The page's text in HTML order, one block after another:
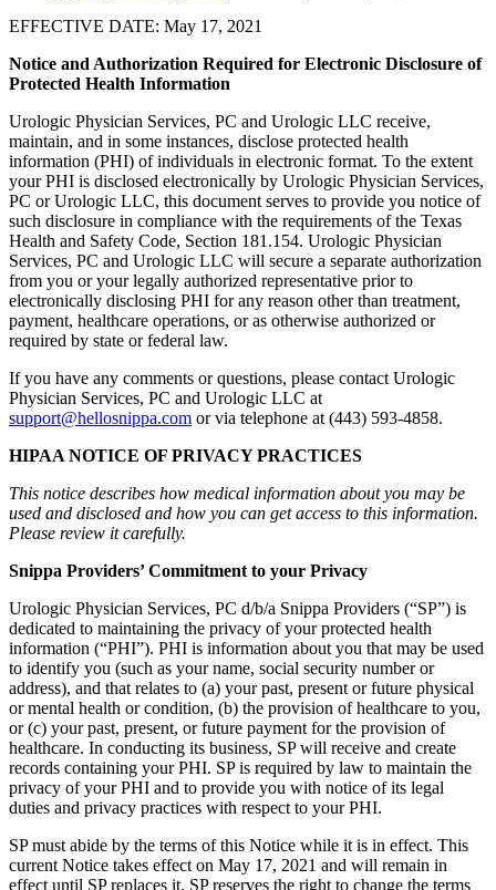
EFFECTIVE DATE: May 17, 2021
Notice and Authorization Required for Electronic Disclosure of
Protected Health Information
Urologic Physician Services, PC and Urologic LLC receive,
maintain, and in some instances, disclose protected health
information (PHI) of individuals in electronic format. To the extent
your PHI is disclosed electronically by Urologic Physician Services,
PC or Urologic LLC, this document serves to provide you notice of
such disclosure in compliance with the requirements of the Texas
Health and Safety Code, Section 181.154. Urologic Physician
Services, PC and Urologic LLC will secure a separate authorization
from you or your legally authorized representative prior to
electronically disclosing PHI for any reason other than treatment,
payment, healthcare operations, or as otherwise authorized or
required by state or federal law.
If you have any comments or questions, please contact Urologic
Physician Services, PC and Urologic LLC at
support@hellosnippa.com or via telephone at (443) 593-4858.
HIPAA NOTICE OF PRIVACY PRACTICES
This notice describes how medical information about you may be
used and disclosed and how you can get access to this information.
Please review it carefully.
Snippa Providers’ Commitment to your Privacy
Urologic Physician Services, PC d/b/a Snippa Providers (“SP”) is
dedicated to maintaining the privacy of your protected health
information (“PHI”). PHI is information about you that may be used
to identify you (such as your name, social security number or
address), and that relates to (a) your past, present or future physical
or mental health or condition, (b) the provision of healthcare to you,
or (c) your past, present, or future payment for the provision of
healthcare. In conducting its business, SP will receive and create
records containing your PHI. SP is required by law to maintain the
privacy of your PHI and to provide you with notice of its legal
duties and privacy practices with respect to your PHI.
SP must abide by the terms of this Notice while it is in effect. This
current Notice takes effect on May 17, 2021 and will remain in
effect until SP replaces it. SP reserves the right to change the terms